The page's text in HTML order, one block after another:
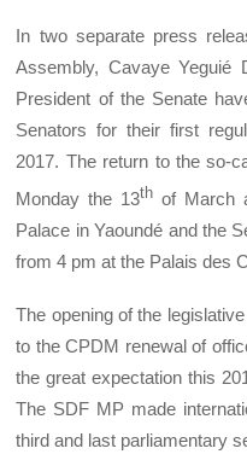
In two separate press
Assembly, Cavaye Yeguié
President of the Senate
Senators for their first
2017. The return to the so-
Monday the 13th of March
Palace in Yaoundé and the
from 4 pm at the Palais des
The opening of the
to the CPDM renewal of
the great expectation this
The SDF MP made
third and last parliamentary